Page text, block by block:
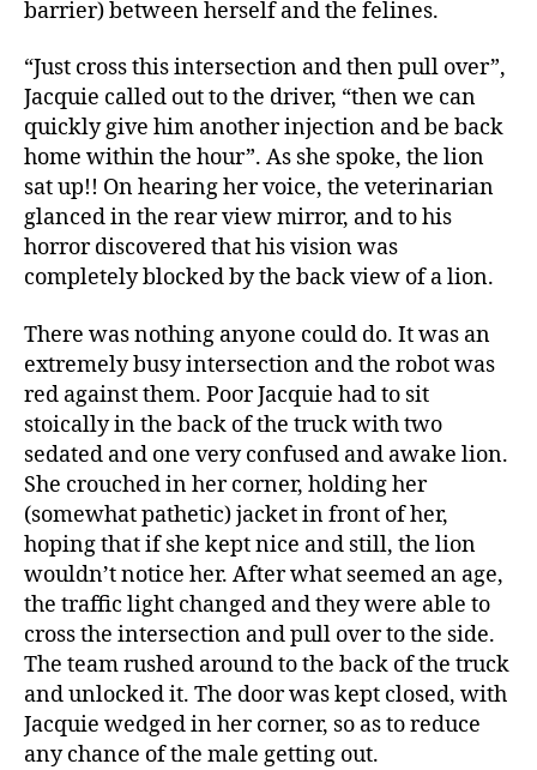
barrier) between herself and the felines.
“Just cross this intersection and then pull over”,
Jacquie called out to the driver, “then we can
quickly give him another injection and be back
home within the hour”. As she spoke, the lion
sat up!! On hearing her voice, the veterinarian
glanced in the rear view mirror, and to his
horror discovered that his vision was
completely blocked by the back view of a lion.
There was nothing anyone could do. It was an
extremely busy intersection and the robot was
red against them. Poor Jacquie had to sit
stoically in the back of the truck with two
sedated and one very confused and awake lion.
She crouched in her corner, holding her
(somewhat pathetic) jacket in front of her,
hoping that if she kept nice and still, the lion
wouldn’t notice her. After what seemed an age,
the traffic light changed and they were able to
cross the intersection and pull over to the side.
The team rushed around to the back of the truck
and unlocked it. The door was kept closed, with
Jacquie wedged in her corner, so as to reduce
any chance of the male getting out.